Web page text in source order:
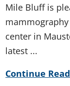
Mile Bluff is
center in
latest ...
Continue